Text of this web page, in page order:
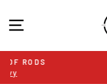
to
content
SITE
SALE